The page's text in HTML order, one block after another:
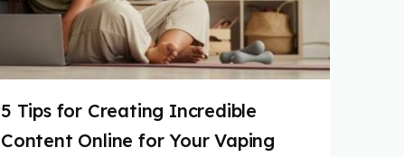
5 Tips for Creating Incredible
Content Online for Your Vaping